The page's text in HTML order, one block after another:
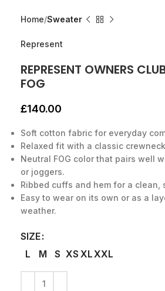
Home Sweater
Represent
REPRESENT OWNERS
FOG
£140.00
Soft cotton fabric for everyday
Relaxed fit with a classic
Neutral FOG color that pairs well
or joggers.
Ribbed cuffs and hem for a clean,
Easy to wear on its own or as a
weather.
SIZE
L
M S XS XLXXL